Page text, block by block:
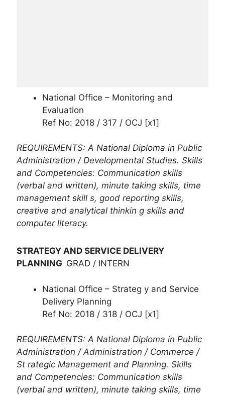
National Office – Monitoring and
Evaluation
Ref No: 2018 / 317 / OCJ [x1]
REQUIREMENTS: A National Diploma in Public
Administration / Developmental Studies. Skills
and Competencies: Communication skills
(verbal and written), minute taking skills, time
management skill s, good reporting skills,
creative and analytical thinkin g skills and
computer literacy.
STRATEGY AND SERVICE DELIVERY
PLANNING GRAD / INTERN
National Office – Strateg y and Service
Delivery Planning
Ref No: 2018 / 318 / OCJ [x1]
REQUIREMENTS: A National Diploma in Public
Administration / Administration / Commerce /
St rategic Management and Planning. Skills
and Competencies: Communication skills
(verbal and written), minute taking skills, time